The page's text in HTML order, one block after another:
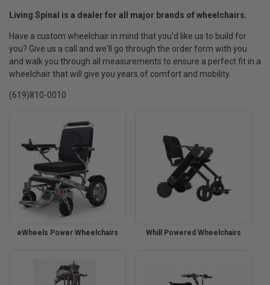
Living Spinal is a dealer for all major brands of wheelchairs.
Have a custom wheelchair in mind that you'd like us to build for
you? Give us a call and we'll go through the order form with you
and walk you through all measurements to ensure a perfect fit in a
wheelchair that will give you years of comfort and mobility.
(619)810-0010
eWheels Power Wheelchairs Whill Powered Wheelchairs